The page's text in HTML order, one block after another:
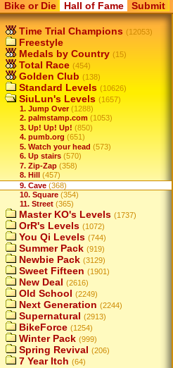
Bike or Die Hall of Fame Submit
Time Trial Champions (12053)
Freestyle
Medals by Country (15)
Total Race (454)
Golden Club (138)
Standard Levels (10626)
SiuLun's Levels (1657)
1. Jump Over (1288)
2. palmstamp.com (1053)
3. Up! Up! Up! (850)
4. pumb.org (651)
5. Watch your head (573)
6. Up stairs (570)
7. Zip-Zap (358)
8. Hill (457)
9. Cave (368)
10. Square (354)
11. Street (365)
Master KO's Levels (1737)
OrR's Levels (1072)
You Qi Levels (744)
Summer Pack (919)
Newbie Pack (3129)
Sweet Fifteen (1901)
New Deal (2616)
Old School (2249)
Next Generation (2244)
Supernatural (2913)
BikeForce (1254)
Winter Pack (999)
Spring Revival (206)
7 Year Itch (64)